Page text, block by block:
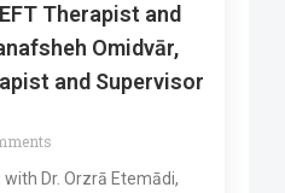
Therapist and
Omidvār,
and Supervisor
Dr. Orzrā Etemādi,